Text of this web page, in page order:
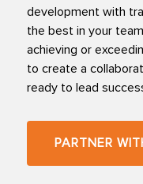
development with
the best in your
achieving or
to create a
ready to lead
PARTNER